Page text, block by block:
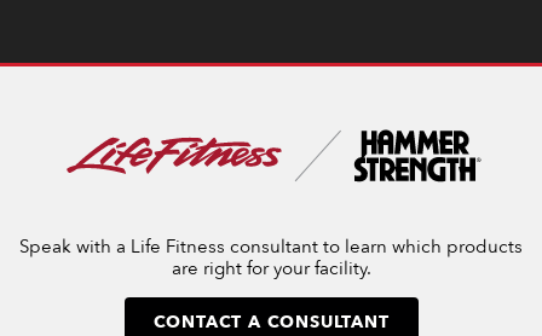
Speak with a Life Fitness consultant to learn which products
are right for your facility.
CONTACT A CONSULTANT